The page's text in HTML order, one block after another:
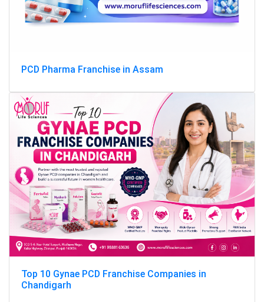
PCD Pharma Franchise in Assam
Top 10 Gynae PCD Franchise Companies in
Chandigarh